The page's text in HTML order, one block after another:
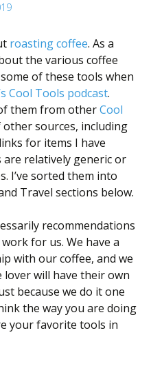
roasting coffee. As a
the various coffee
of these tools when
Cool Tools podcast.
them from otherCool
sources, including
for items I have
relatively generic or
I’ve sorted them into
Travel sections below.
recommendations
for us. We have a
with our coffee, and we
lover will have their own
because we do it one
the way you are doing
your favorite tools in